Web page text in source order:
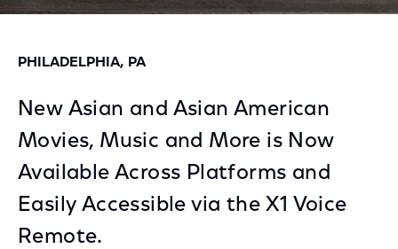
PHILADELPHIA, PA
New Asian and Asian American
Movies, Music and More is Now
Available Across Platforms and
Easily Accessible via the X1 Voice
Remote.